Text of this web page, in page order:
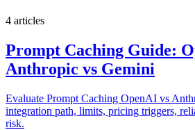
4 articles
Prompt Caching Guide:
Anthropic vs Gemini
Evaluate Prompt Caching OpenAI vs
integration path, limits, pricing triggers,
risk.